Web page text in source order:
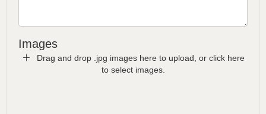
Images
Drag and drop .jpg images here to upload, or click here
to select images.